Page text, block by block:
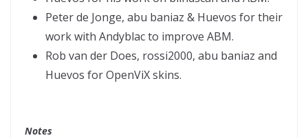
Peter de Jonge, abu baniaz & Huevos for their
work with Andyblac to improve ABM.
Rob van der Does, rossi2000, abu baniaz and
Huevos for OpenViX skins.
Notes